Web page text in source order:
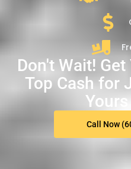
Don't Wait! Get
Top Cash for
Call Now